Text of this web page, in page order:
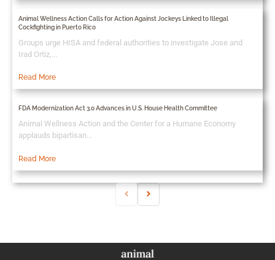
Animal Wellness Action Calls for Action Against Jockeys Linked to Illegal
Cockfighting in Puerto Rico
Groups urge HISA and federal authorities to investigate Jose and
Irad Ortiz,...
Read More
FDA Modernization Act 3.0 Advances in U.S. House Health Committee
Animal Wellness Action and the Center for a Humane Economy
applauds bipartisan...
Read More